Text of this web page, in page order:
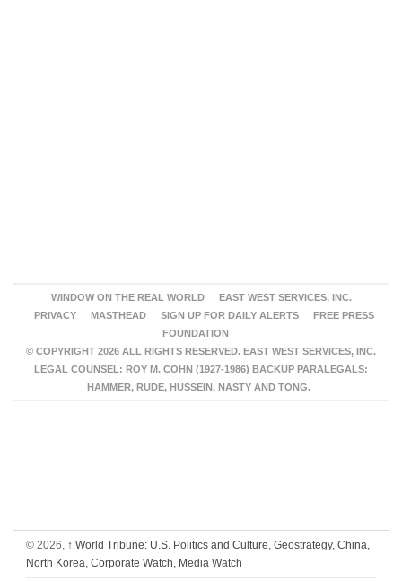
WINDOW ON THE REAL WORLD
EAST WEST SERVICES, INC.
PRIVACY
MASTHEAD SIGN UP FOR DAILY ALERTS
FREE PRESS
FOUNDATION
© COPYRIGHT 2026 ALL RIGHTS RESERVED. EAST WEST SERVICES, INC.
LEGAL COUNSEL: ROY M. COHN (1927-1986) BACKUP PARALEGALS:
HAMMER, RUDE, HUSSEIN, NASTY AND TONG.
© 2026, ↑ World Tribune: U.S. Politics and Culture, Geostrategy, China,
North Korea, Corporate Watch, Media Watch